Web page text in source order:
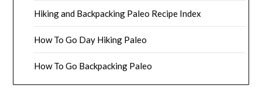
Hiking and Backpacking Paleo Recipe Index
How To Go Day Hiking Paleo
How To Go Backpacking Paleo